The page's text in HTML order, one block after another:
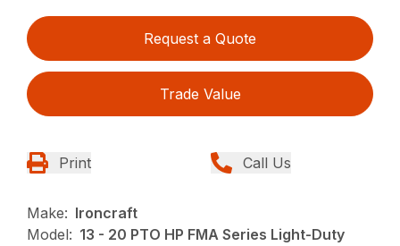
Request a Quote
Trade Value
Print Call Us
Make: Ironcraft
Model: 13 - 20 PTO HP FMA Series Light-Duty